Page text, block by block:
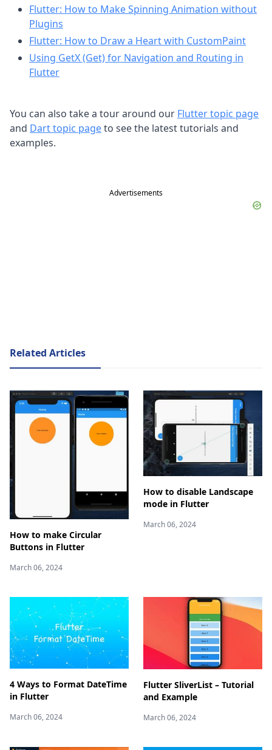
Flutter: How to Make Spinning Animation without
Plugins
Flutter: How to Draw a Heart with CustomPaint
Using GetX (Get) for Navigation and Routing in
Flutter
You can also take a tour around our Flutter topic page
and Dart topic pageto see the latest tutorials and
examples.
Advertisements
Related Articles
How to make Circular
Buttons in Flutter
March 06, 2024
How to disable Landscape
mode in Flutter
March 06, 2024
4 Ways to Format DateTime
in Flutter
March 06, 2024
Flutter SliverList – Tutorial
and Example
March 06, 2024